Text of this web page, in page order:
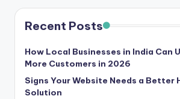
Recent Posts
How Local Businesses in India Can
More Customers in 2026
Signs Your Website Needs a Better
Solution